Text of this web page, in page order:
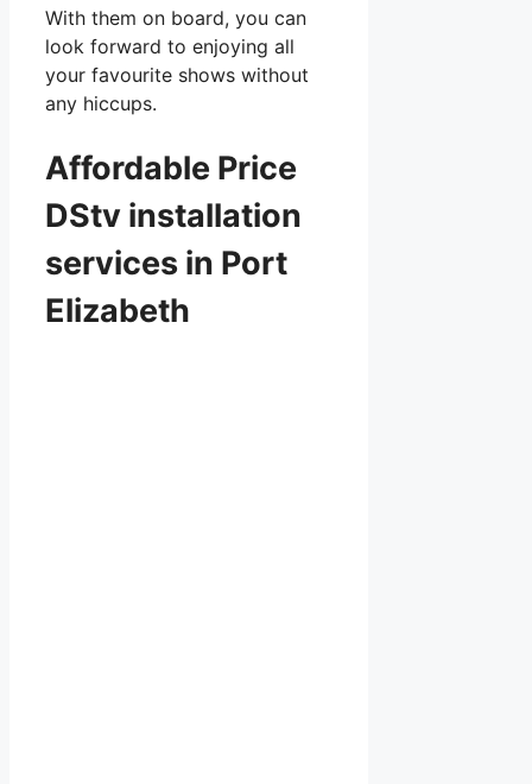
With them on board, you can
look forward to enjoying all
your favourite shows without
any hiccups.
Affordable Price
DStv installation
services in Port
Elizabeth